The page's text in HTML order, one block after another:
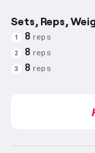
Sets, Reps,
1 8 reps
2 8 reps
3 8 reps